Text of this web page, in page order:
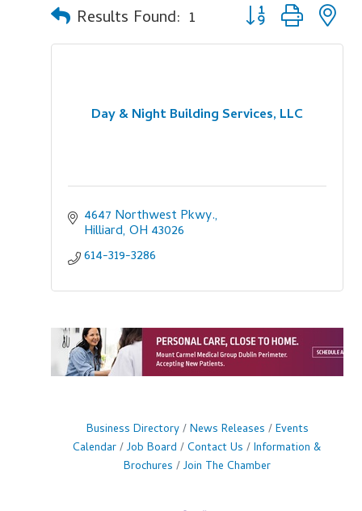
Results Found: 1 Button group with
Day & Night Building Services, LLC
4647 Northwest Pkwy.
Hilliard OH 43026
614-319-3286
Business Directory News Releases
Events
Calendar Job Board Contact Us
Information &
Brochures
Join The Chamber